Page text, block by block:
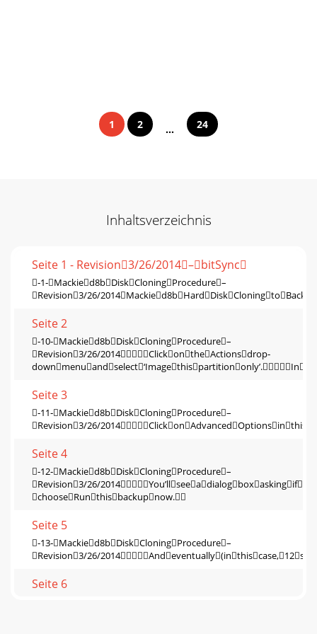
1 2 ... 24
Inhaltsverzeichnis
Seite 1 - Revision3/26/2014–bitSync
‐1‐Mackied8bDiskCloningProcedure–
Revision3/26/
Seite 2
‐10‐Mackied8bDiskCloningProcedure–
Revision3/26/2014ClickontheActionsdrop‐
downmenuandselect‘Imagethispartitiononly’.Inth
Seite 3
‐11‐Mackied8bDiskCloningProcedure–
Revision3/26/
Seite 4
‐12‐Mackied8bDiskCloningProcedure–
Revision3/26/
chooseRunthisbackupnow.
Seite 5
‐13‐Mackied8bDiskCloningProcedure–
Revision3/26/
Seite 6